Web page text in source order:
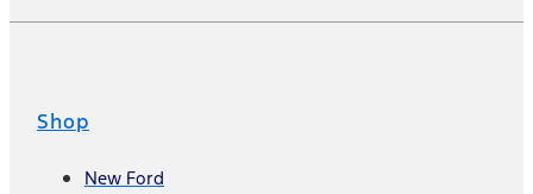
Shop
New Ford